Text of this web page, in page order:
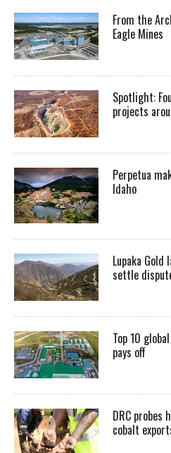
From the
Eagle Mines
Spotlight:
projects
Perpetua
Idaho
Lupaka
settle
Top 10
pays off
DRC probes
cobalt